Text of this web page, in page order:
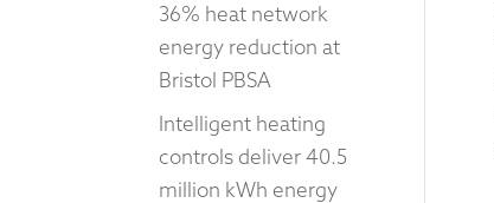
36% heat network
energy reduction at
Bristol PBSA
Intelligent heating
controls deliver 40.5
million kWh energy